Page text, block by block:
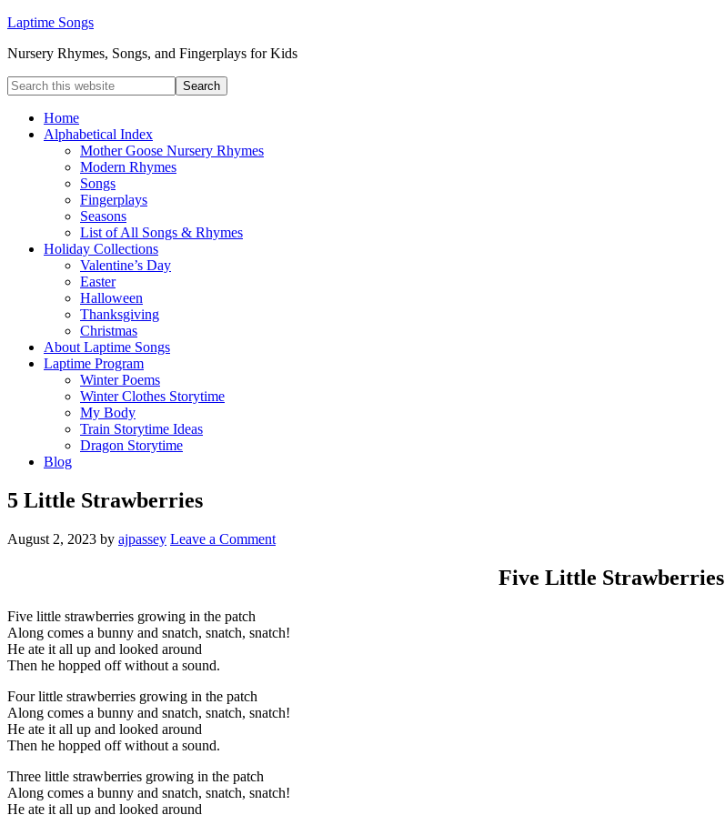
Laptime Songs
Nursery Rhymes, Songs, and Fingerplays for Kids
Home
Alphabetical Index
Mother Goose Nursery Rhymes
Modern Rhymes
Songs
Fingerplays
Seasons
List of All Songs & Rhymes
Holiday Collections
Valentine’s Day
Easter
Halloween
Thanksgiving
Christmas
About Laptime Songs
Laptime Program
Winter Poems
Winter Clothes Storytime
My Body
Train Storytime Ideas
Dragon Storytime
Blog
5 Little Strawberries
August 2, 2023 by ajpassey Leave a Comment
Five Little Strawberries
Five little strawberries growing in the patch
Along comes a bunny and snatch, snatch, snatch!
He ate it all up and looked around
Then he hopped off without a sound.
Four little strawberries growing in the patch
Along comes a bunny and snatch, snatch, snatch!
He ate it all up and looked around
Then he hopped off without a sound.
Three little strawberries growing in the patch
Along comes a bunny and snatch, snatch, snatch!
He ate it all up and looked around